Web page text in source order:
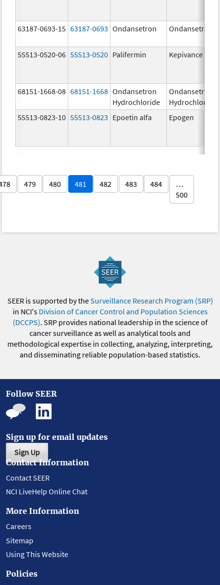
63187-0693-15 63187-0693 Ondansetron Ondansetron
55513-0520-06 55513-0520 Palifermin Kepivance
68151-1668-08 68151-1668 Ondansetron
Hydrochloride
Ondansetron
Hydrochloride
55513-0823-10 55513-0823 Epoetin alfa Epogen
479 480 481 482 483 484
…
500
SEER is supported by theSurveillance Research Program (SRP)
in NCI's Division of Cancer Control and Population Sciences
(DCCPS). SRP provides national leadership in the science of
cancer surveillance as well as analytical tools and
methodological expertise in collecting, analyzing, interpreting,
and disseminating reliable population-based statistics.
Follow SEER
Sign up for email updates
Sign Up
Contact Information
Contact SEER
NCI LiveHelp Online Chat
More Information
Careers
Sitemap
Using This Website
Policies